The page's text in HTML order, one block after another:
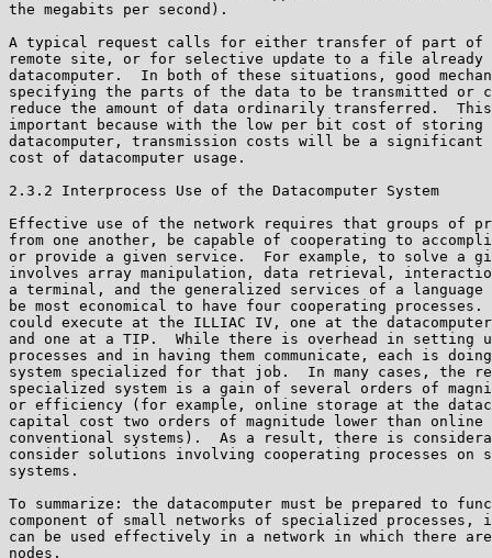
the megabits per second).
A typical request calls for either transfer of part
remote site, or for selective update to a file already
datacomputer.  In both of these situations, good
specifying the parts of the data to be transmitted or
reduce the amount of data ordinarily transferred.
important because with the low per bit cost of storing
datacomputer, transmission costs will be a
cost of datacomputer usage.
2.3.2 Interprocess Use of the Datacomputer System
Effective use of the network requires that groups of
from one another, be capable of cooperating to
or provide a given service.  For example, to solve a
involves array manipulation, data retrieval,
a terminal, and the generalized services of a
be most economical to have four cooperating
could execute at the ILLIAC IV, one at the
and one at a TIP.  While there is overhead in setting
processes and in having them communicate, each is
system specialized for that job.  In many cases, the
specialized system is a gain of several orders of
or efficiency (for example, online storage at the
capital cost two orders of magnitude lower than online
conventional systems).  As a result, there is
consider solutions involving cooperating processes on
systems.
To summarize: the datacomputer must be prepared to
component of small networks of specialized
can be used effectively in a network in which there are
nodes.